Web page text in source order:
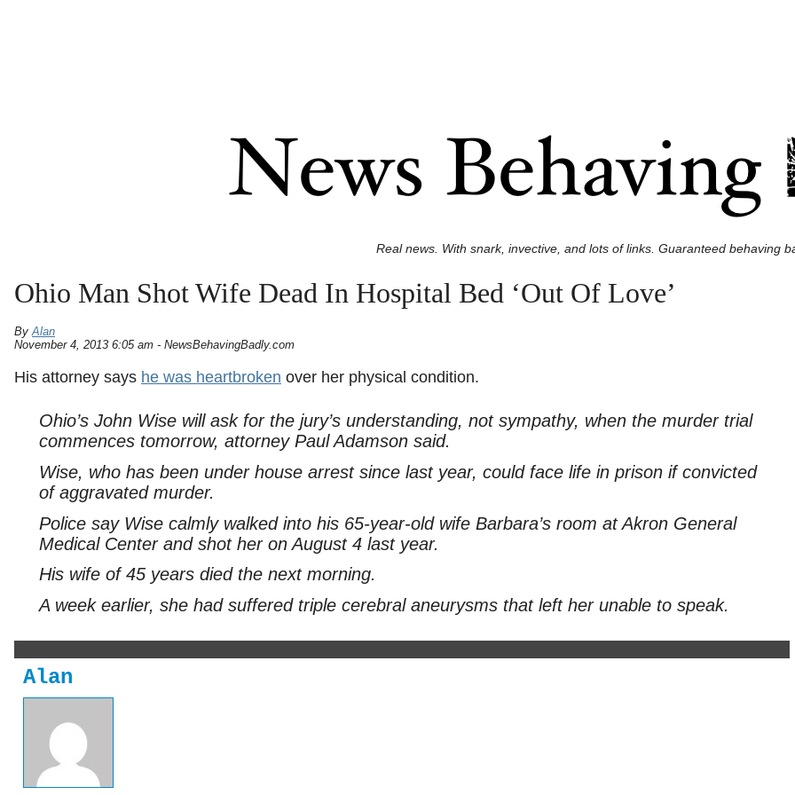
Real news. With snark, invective, and lots of links. Guaranteed behaving
Ohio Man Shot Wife Dead In Hospital Bed ‘Out Of Love’
ByAlan
November 4, 2013 6:05 am - NewsBehavingBadly.com
His attorney says he was heartbroken over her physical condition.
Ohio’s John Wise will ask for the jury’s understanding, not sympathy, when the murder trial
commences tomorrow, attorney Paul Adamson said.
Wise, who has been under house arrest since last year, could face life in prison if convicted
of aggravated murder.
Police say Wise calmly walked into his 65-year-old wife Barbara’s room at Akron General
Medical Center and shot her on August 4 last year.
His wife of 45 years died the next morning.
A week earlier, she had suffered triple cerebral aneurysms that left her unable to speak.
Alan